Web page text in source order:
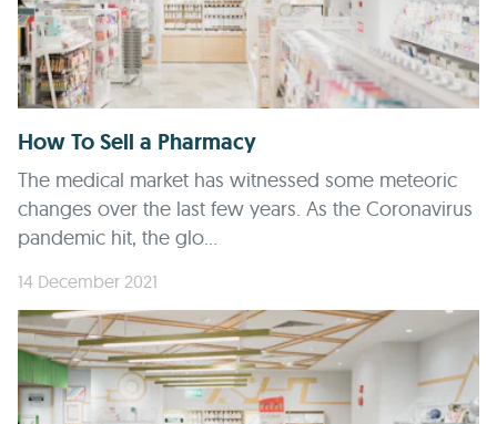
How To Sell a Pharmacy
The medical market has witnessed some meteoric
changes over the last few years. As the Coronavirus
pandemic hit, the glo...
14 December 2021